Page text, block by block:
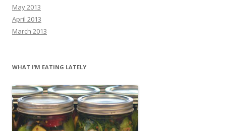
May 2013
April 2013
March 2013
WHAT I’M EATING LATELY